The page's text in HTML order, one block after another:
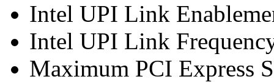
Intel UPI Link
Intel UPI Link
Maximum PCI Express